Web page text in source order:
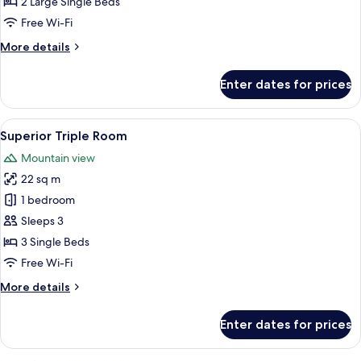
RoomFree Wi-Fi
More details
More
Room
Enter dates for prices
View
all
photos
for
Superior
Triple
Room
A wooden room with a bed, a chair,
5
Superior Triple Room
Mountain view
22 sq m
1 bedroom
Sleeps 3
3 Single Beds
Free Wi-Fi
More details
More
Triple
Enter dates for prices